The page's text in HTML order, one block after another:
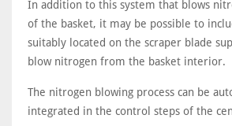
In addition to this system that blows
of the basket, it may be possible to
suitably located on the scraper blade
blow nitrogen from the basket interior.
The nitrogen blowing process can be
integrated in the control steps of the